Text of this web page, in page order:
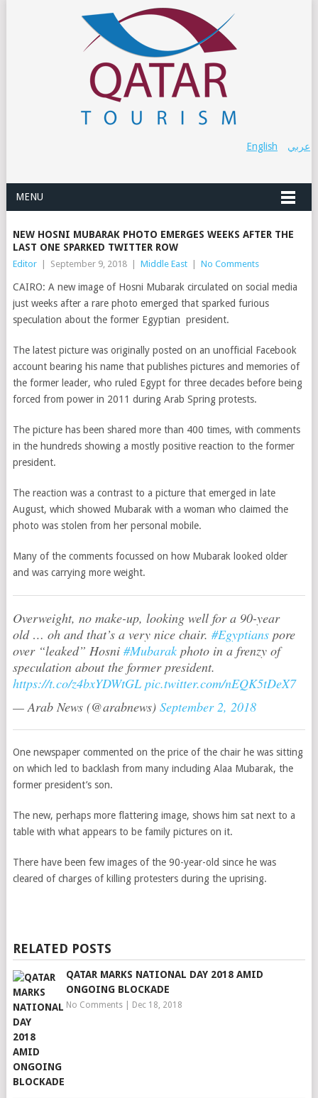
عربي English
MENU
NEW HOSNI MUBARAK PHOTO EMERGES WEEKS AFTER THE
LAST ONE SPARKED TWITTER ROW
Editor September 9, 2018 Middle East No Comments
CAIRO: A new image of Hosni Mubarak circulated on social media
just weeks after a rare photo emerged that sparked furious
speculation about the former Egyptian president.
The latest picture was originally posted on an unofficial Facebook
account bearing his name that publishes pictures and memories of
the former leader, who ruled Egypt for three decades before being
forced from power in 2011 during Arab Spring protests.
The picture has been shared more than 400 times, with comments
in the hundreds showing a mostly positive reaction to the former
president.
The reaction was a contrast to a picture that emerged in late
August, which showed Mubarak with a woman who claimed the
photo was stolen from her personal mobile.
Many of the comments focussed on how Mubarak looked older
and was carrying more weight.
Overweight, no make-up, looking well for a 90-year
old … oh and that’s a very nice chair. #Egyptianspore
over “leaked” Hosni #Mubarakphoto in a frenzy of
speculation about the former president.
https://t.co/z4bxYDWtGL pic.twitter.com/nEQK5tDeX7
— Arab News (@arabnews) September 2, 2018
One newspaper commented on the price of the chair he was sitting
on which led to backlash from many including Alaa Mubarak, the
former president’s son.
The new, perhaps more flattering image, shows him sat next to a
table with what appears to be family pictures on it.
There have been few images of the 90-year-old since he was
cleared of charges of killing protesters during the uprising.
RELATED POSTS
QATAR MARKS NATIONAL DAY 2018 AMID
ONGOING BLOCKADE
No Comments| Dec 18, 2018